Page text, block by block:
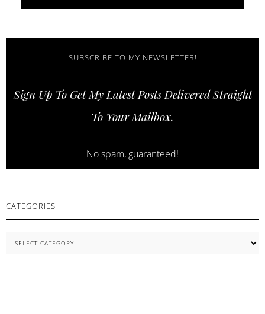
ACHIEVE
STRONGER
COSNORI
ESSENTIALS
SUBSCRIBE TO MY NEWSLETTER!
Sign Up To Get My Latest Posts Delivered Straight
To Your Mailbox.
No spam, guaranteed!
CATEGORIES
Categories